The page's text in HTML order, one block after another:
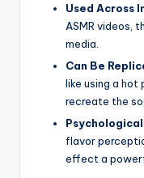
Used Across
ASMR videos,
media.
Can Be
like using a hot
recreate the
flavor
effect a